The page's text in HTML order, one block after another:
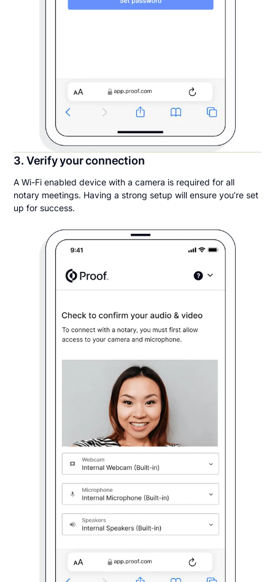
3. Verify your connection
A Wi-Fi enabled device with a camera is required for all
notary meetings. Having a strong setup will ensure you’re set
up for success.